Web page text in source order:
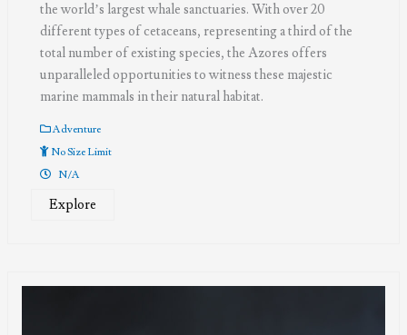
the world’s largest whale sanctuaries. With over 20
different types of cetaceans, representing a third of the
total number of existing species, the Azores offers
unparalleled opportunities to witness these majestic
marine mammals in their natural habitat.
Adventure
No Size Limit
N/A
Explore